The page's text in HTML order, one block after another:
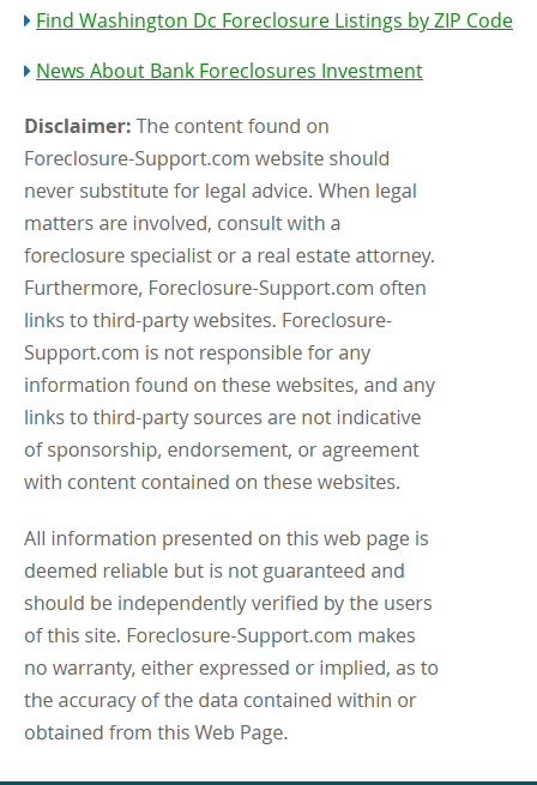
Find Washington Dc Foreclosure Listings by ZIP Code
News About Bank Foreclosures Investment